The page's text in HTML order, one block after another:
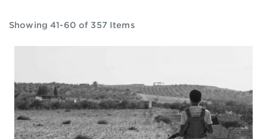
Showing 41-60 of 357 Items